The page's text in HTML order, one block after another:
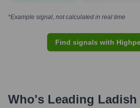
*Example signal, not calculated in real time
Find signals with
Who's Leading Ladish